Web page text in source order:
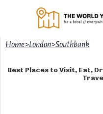
Home>London>Southbank
Best Places to Visit, Eat,